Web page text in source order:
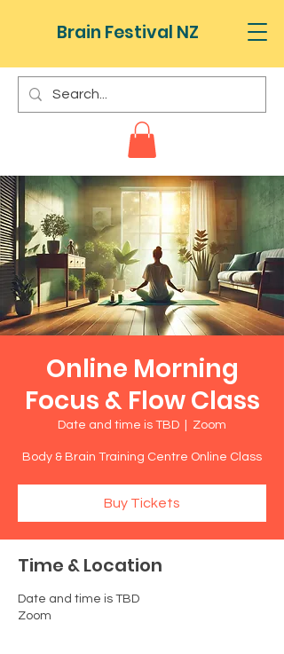
Brain Festival NZ
Online Morning
Focus & Flow Class
Date and time is TBD Zoom
Body & Brain Training Centre Online Class
Buy Tickets
Time & Location
Date and time is TBD
Zoom